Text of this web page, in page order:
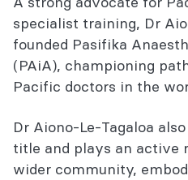
specialist training, Dr
founded Pasifika
(PAiA), championing
Pacific doctors in the
Dr Aiono-Le-Tagaloa
title and plays an active
wider community,